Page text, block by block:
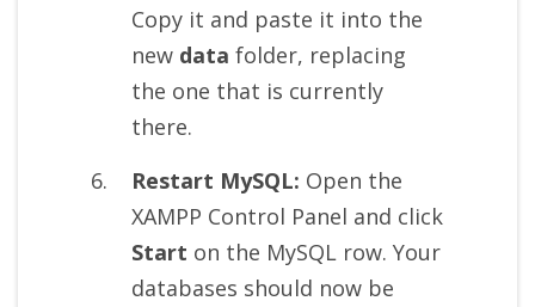
Copy it and paste it into the
new data folder, replacing
the one that is currently
there.
Restart MySQL: Open the
XAMPP Control Panel and click
Start on the MySQL row. Your
databases should now be